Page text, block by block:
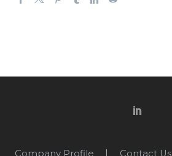
Company Profile Contact Us